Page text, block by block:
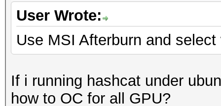
User Wrote:
Use MSI Afterburn and
If i running hashcat under
how to OC for all GPU?